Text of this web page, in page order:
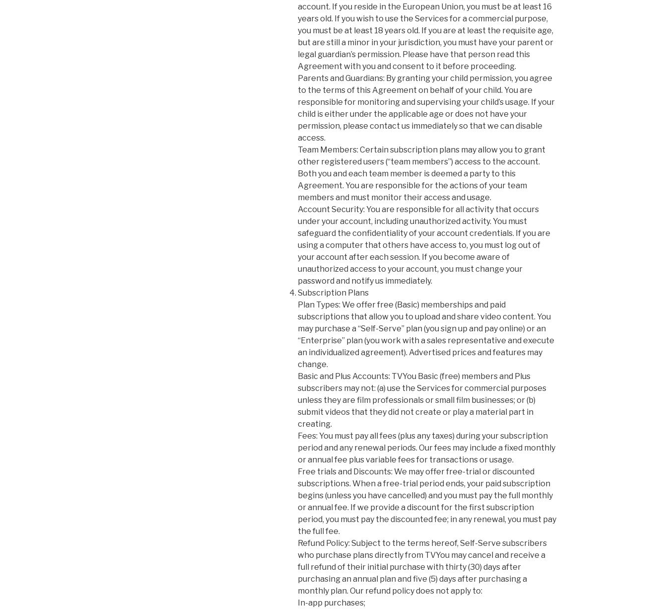
account. If you reside in the European Union, you must be at least 16
years old. If you wish to use the Services for a commercial purpose,
you must be at least 18 years old. If you are at least the requisite age,
but are still a minor in your jurisdiction, you must have your parent or
legal guardian’s permission. Please have that person read this
Agreement with you and consent to it before proceeding.
Parents and Guardians: By granting your child permission, you agree
to the terms of this Agreement on behalf of your child. You are
responsible for monitoring and supervising your child’s usage. If your
child is either under the applicable age or does not have your
permission, please contact us immediately so that we can disable
access.
Team Members: Certain subscription plans may allow you to grant
other registered users (“team members”) access to the account.
Both you and each team member is deemed a party to this
Agreement. You are responsible for the actions of your team
members and must monitor their access and usage.
Account Security: You are responsible for all activity that occurs
under your account, including unauthorized activity. You must
safeguard the confidentiality of your account credentials. If you are
using a computer that others have access to, you must log out of
your account after each session. If you become aware of
unauthorized access to your account, you must change your
password and notify us immediately.
Subscription Plans
Plan Types: We offer free (Basic) memberships and paid
subscriptions that allow you to upload and share video content. You
may purchase a “Self-Serve” plan (you sign up and pay online) or an
“Enterprise” plan (you work with a sales representative and execute
an individualized agreement). Advertised prices and features may
change.
Basic and Plus Accounts: TVYou Basic (free) members and Plus
subscribers may not: (a) use the Services for commercial purposes
unless they are film professionals or small film businesses; or (b)
submit videos that they did not create or play a material part in
creating.
Fees: You must pay all fees (plus any taxes) during your subscription
period and any renewal periods. Our fees may include a fixed monthly
or annual fee plus variable fees for transactions or usage.
Free trials and Discounts: We may offer free-trial or discounted
subscriptions. When a free-trial period ends, your paid subscription
begins (unless you have cancelled) and you must pay the full monthly
or annual fee. If we provide a discount for the first subscription
period, you must pay the discounted fee; in any renewal, you must pay
the full fee.
Refund Policy: Subject to the terms hereof, Self-Serve subscribers
who purchase plans directly from TVYou may cancel and receive a
full refund of their initial purchase with thirty (30) days after
purchasing an annual plan and five (5) days after purchasing a
monthly plan. Our refund policy does not apply to:
In-app purchases;